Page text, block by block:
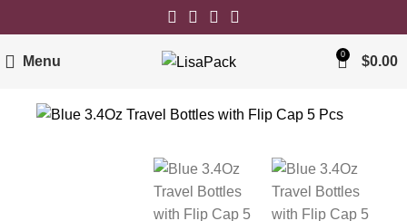
Menu 0 $0.00